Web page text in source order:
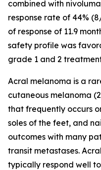
combined with
response rate of 44%
of response of 11.9
safety profile was
grade 1 and 2
Acral melanoma is a
cutaneous melanoma
that frequently occurs
soles of the feet, and
outcomes with many
transit metastases.
typically respond well